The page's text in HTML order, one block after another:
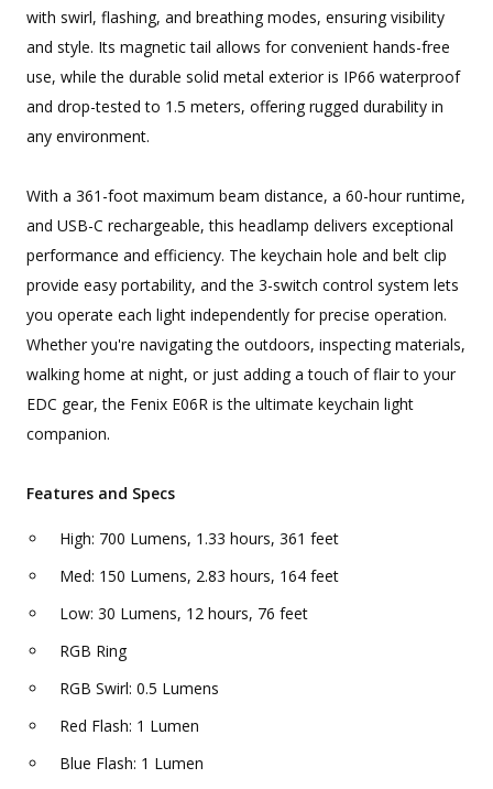
with swirl, flashing, and breathing modes, ensuring visibility
and style. Its magnetic tail allows for convenient hands-free
use, while the durable solid metal exterior is IP66 waterproof
and drop-tested to 1.5 meters, offering rugged durability in
any environment.
With a 361-foot maximum beam distance, a 60-hour runtime,
and USB-C rechargeable, this headlamp delivers exceptional
performance and efficiency. The keychain hole and belt clip
provide easy portability, and the 3-switch control system lets
you operate each light independently for precise operation.
Whether you're navigating the outdoors, inspecting materials,
walking home at night, or just adding a touch of flair to your
EDC gear, the Fenix E06R is the ultimate keychain light
companion.
Features and Specs
High: 700 Lumens, 1.33 hours, 361 feet
Med: 150 Lumens, 2.83 hours, 164 feet
Low: 30 Lumens, 12 hours, 76 feet
RGB Ring
RGB Swirl: 0.5 Lumens
Red Flash: 1 Lumen
Blue Flash: 1 Lumen